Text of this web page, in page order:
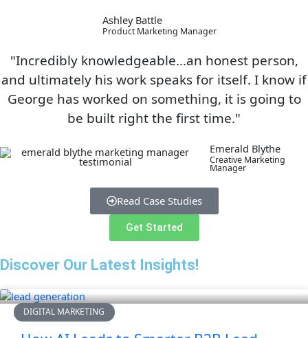
Ashley Battle
Product Marketing Manager
"Incredibly knowledgeable...an honest person,
and ultimately his work speaks for itself. I know if
George has worked on something, it is going to
be built right the first time."
Emerald Blythe
Creative Marketing
Manager
Read Case Studies
Get Started
Discover Our Latest Insights!
DIGITAL MARKETING